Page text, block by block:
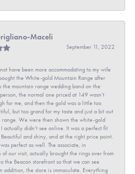
Maceli
September 11, 2022
have been more accommodating to my wife
the White-gold Mountain Range after
the mountain range wedding band on the
the normal one priced at 149 wasn’t
for me, and then the gold was a little too
but too grand for my taste and just a bit out
range. We were then shown the white-gold
actually didn’t see online. It was a perfect fit
and shiny, and at the right price point.
perfect as well. The associate, in
of our visit, actually brought the rings over from
the Beacon storefront so that we can see
the store is immaculate. Everything